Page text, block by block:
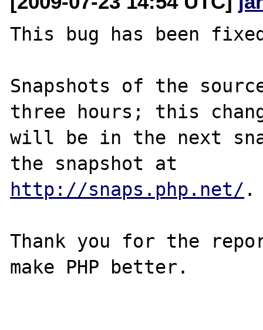
This bug has been
Snapshots of the
three hours; this
will be in the next
http://snaps.php.net/ .
Thank you for the
make PHP better.